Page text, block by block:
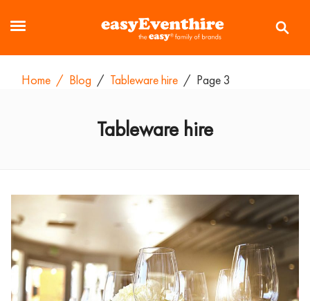
Home / Blog / Tableware hire / Page 3
Tableware hire